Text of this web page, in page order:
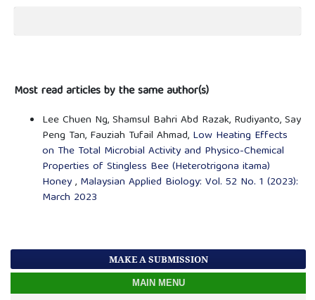
Most read articles by the same author(s)
Lee Chuen Ng, Shamsul Bahri Abd Razak, Rudiyanto, Say
Peng Tan, Fauziah Tufail Ahmad, Low Heating Effects
on The Total Microbial Activity and Physico-Chemical
Properties of Stingless Bee (Heterotrigona itama)
Honey, Malaysian Applied Biology: Vol. 52 No. 1 (2023):
March 2023
MAKE A SUBMISSION
MAIN MENU